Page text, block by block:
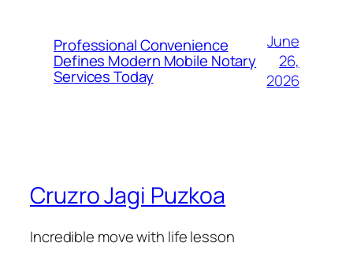
Professional Convenience
Defines Modern Mobile Notary
Services Today
June
26,
2026
Cruzro Jagi Puzkoa
Incredible move with life lesson